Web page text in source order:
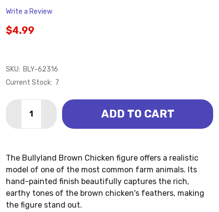
Write a Review
$4.99
SKU: BLY-62316
Current Stock: 7
DECREASE QUANTITY OF CHICKEN - BROWN
INCREASE QUANTITY OF CHICKEN - BROWN
ADD TO CART
The Bullyland Brown Chicken figure offers a realistic
model of one of the most common farm animals. Its
hand-painted finish beautifully captures the rich,
earthy tones of the brown chicken's feathers, making
the figure stand out.